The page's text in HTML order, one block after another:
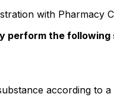
with Pharmacy
the
according to